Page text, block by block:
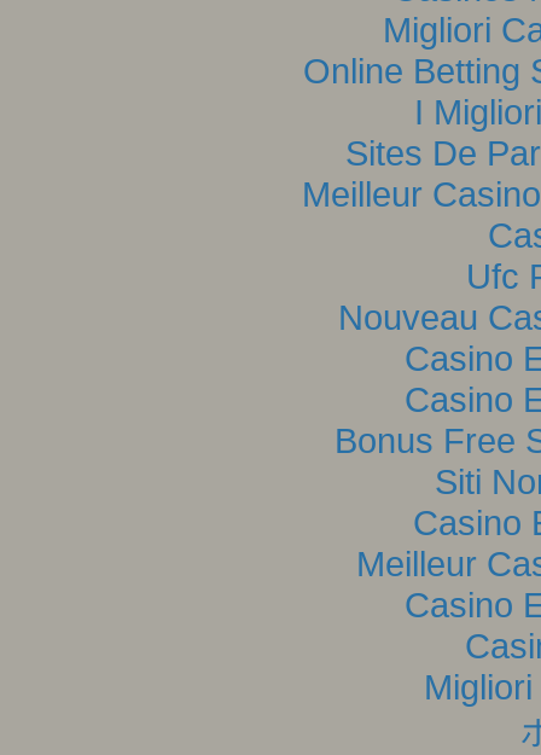
Migliori
Online Betting
I
Sites De
Meilleur
Ufc
Nouveau
Casino
Casino
Bonus Free
Siti
Casino
Meilleur
Casino